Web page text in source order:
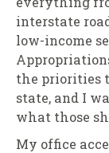
interstate
low-income
the priorities
state, and I
what those
My office